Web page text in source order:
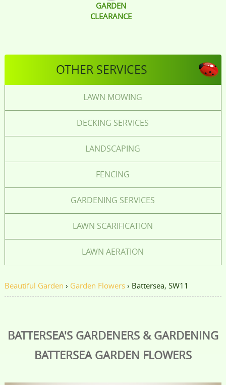
GARDEN
CLEARANCE
OTHER SERVICES
LAWN MOWING
DECKING SERVICES
LANDSCAPING
FENCING
GARDENING SERVICES
LAWN SCARIFICATION
LAWN AERATION
Beautiful Garden › Garden Flowers › Battersea, SW11
BATTERSEA'S GARDENERS & GARDENING
BATTERSEA GARDEN FLOWERS